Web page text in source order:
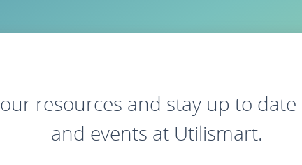
resources and stay up to
and events at Utilismart.